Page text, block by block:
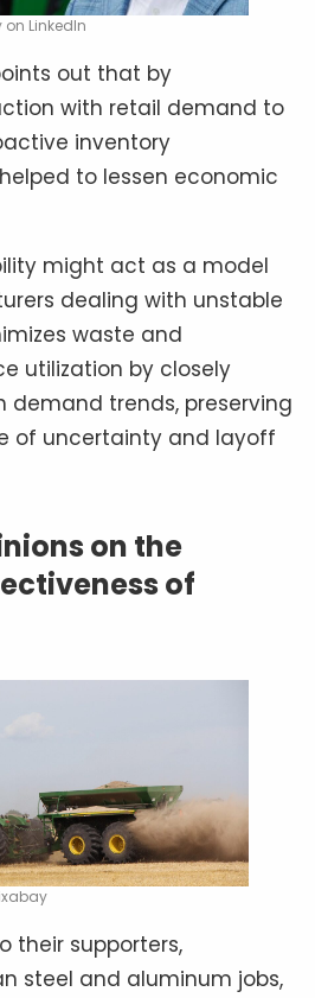
on LinkedIn
out that by
with retail demand to
inventory
to lessen economic
might act as a model
dealing with unstable
waste and
utilization by closely
demand trends, preserving
of uncertainty and layoff
on the
of
their supporters,
steel and aluminum jobs,